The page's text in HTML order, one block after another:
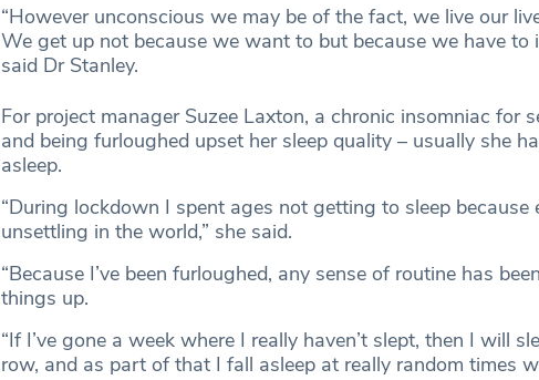
“However unconscious we may be of the fact, we live our
We get up not because we want to but because we have to
said Dr Stanley.
For project manager Suzee Laxton, a chronic insomniac for
and being furloughed upset her sleep quality – usually she
asleep.
“During lockdown I spent ages not getting to sleep because
unsettling in the world,” she said.
“Because I’ve been furloughed, any sense of routine has
things up.
“If I’ve gone a week where I really haven’t slept, then I will
row, and as part of that I fall asleep at really random times